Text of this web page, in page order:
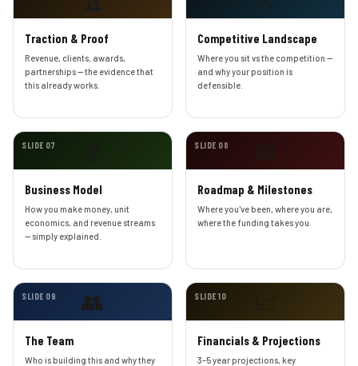
Traction & Proof
Revenue, clients, awards,
partnerships — the evidence that
this already works.
Competitive Landscape
Where you sit vs the competition —
and why your position is
defensible.
SLIDE 07
Business Model
How you make money, unit
economics, and revenue streams
— simply explained.
SLIDE 08
Roadmap & Milestones
Where you've been, where you are,
where the funding takes you.
SLIDE 09 👥
The Team
Who is building this and why they
SLIDE 10
Financials & Projections
3–5 year projections, key